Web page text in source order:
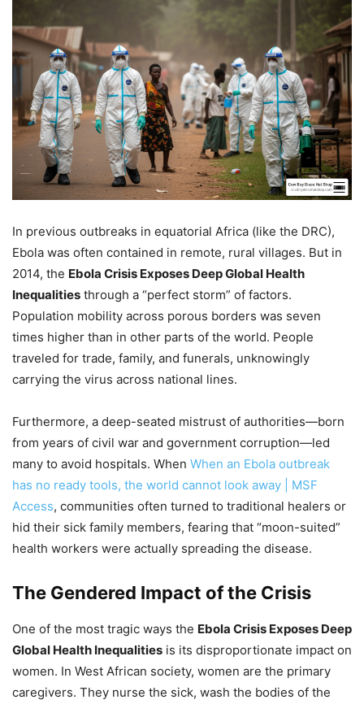
In previous outbreaks in equatorial Africa (like the DRC),
Ebola was often contained in remote, rural villages. But in
2014, the Ebola Crisis Exposes Deep Global Health
Inequalities through a “perfect storm” of factors.
Population mobility across porous borders was seven
times higher than in other parts of the world. People
traveled for trade, family, and funerals, unknowingly
carrying the virus across national lines.
Furthermore, a deep-seated mistrust of authorities—born
from years of civil war and government corruption—led
many to avoid hospitals. When When an Ebola outbreak
has no ready tools, the world cannot look away | MSF
Access, communities often turned to traditional healers or
hid their sick family members, fearing that “moon-suited”
health workers were actually spreading the disease.
The Gendered Impact of the Crisis
One of the most tragic ways the Ebola Crisis Exposes Deep
Global Health Inequalities is its disproportionate impact on
women. In West African society, women are the primary
caregivers. They nurse the sick, wash the bodies of the